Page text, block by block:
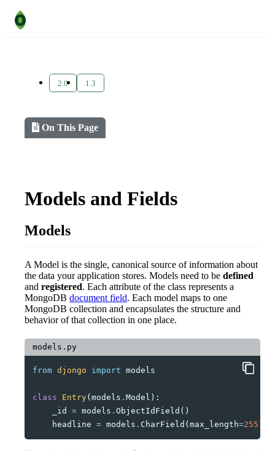
Models and Fields
Models
A Model is the single, canonical source of information about
the data your application stores. Models need to be defined
and registered. Each attribute of the class represents a
MongoDB document field. Each model maps to one
MongoDB collection and encapsulates the structure and
behavior of that collection in one place.
models.py
from djongo import models
class Entry(models . Model ):
_id
= models . ObjectIdField ()
headline = models . CharField (max_length=255 )
On This Page
2.0 1.3